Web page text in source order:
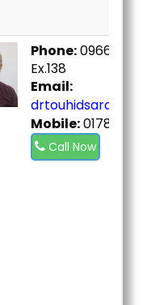
Phone:
Ex.138
Email:
Mobile:
Call Now